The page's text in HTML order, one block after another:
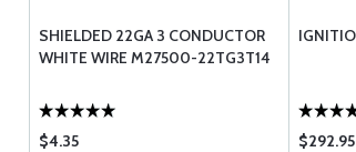
SHIELDED 22GA 3 CONDUCTOR
WHITE WIRE M27500-22TG3T14
$4.35 $292.95